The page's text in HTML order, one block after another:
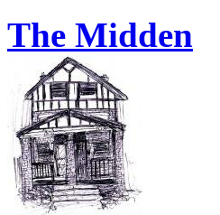
The Midden